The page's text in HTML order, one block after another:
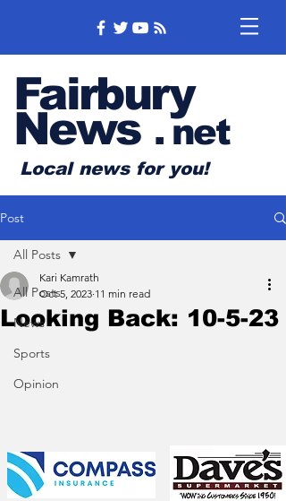
Fairbury
News .net
Local news for you!
Post
All Posts
News
Sports
Opinion
All Posts
Looking Back: 10-5-23
Kari Kamrath
Oct 5, 2023 11 min read